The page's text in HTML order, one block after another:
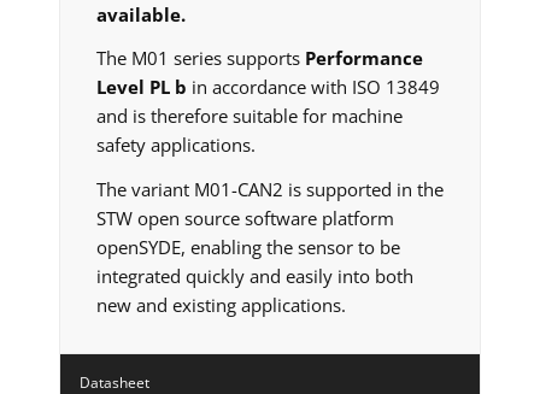
available.
The M01 series supports Performance
Level PL b in accordance with ISO 13849
and is therefore suitable for machine
safety applications.
The variant M01-CAN2 is supported in the
STW open source software platform
openSYDE, enabling the sensor to be
integrated quickly and easily into both
new and existing applications.
Datasheet